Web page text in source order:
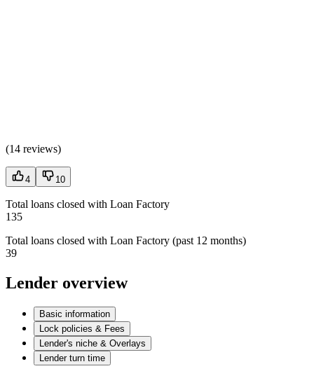
(14 reviews)
4 10
Total loans closed with Loan Factory
135
Total loans closed with Loan Factory (past 12 months)
39
Lender overview
Basic information
Lock policies & Fees
Lender's niche & Overlays
Lender turn time